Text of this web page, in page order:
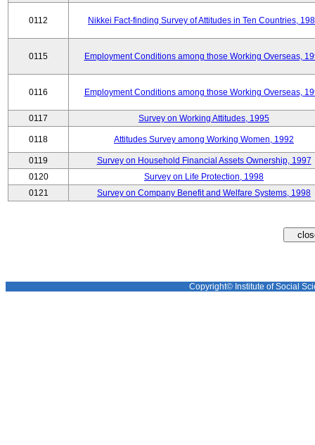
0112 Nikkei Fact-finding Survey of Attitudes in Ten Countries,
0115 Employment Conditions among those Working Overseas,
0116 Employment Conditions among those Working Overseas,
0117 Survey on Working Attitudes, 1995
0118 Attitudes Survey among Working Women, 1992
0119
Survey on Household Financial Assets Ownership, 1997
0120
Survey on Life Protection, 1998
0121
Survey on Company Benefit and Welfare Systems, 1998
Copyright© Institute of Social